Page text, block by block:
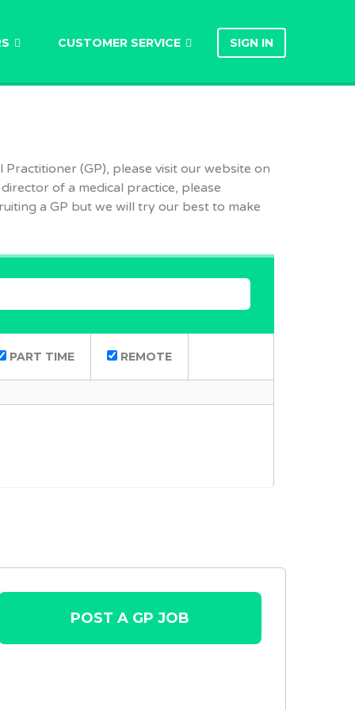
CUSTOMER SERVICE SIGN IN
(GP), please visit our website on
of a medical practice, please
a GP but we will try our best to make
PART TIME REMOTE
POST A GP JOB